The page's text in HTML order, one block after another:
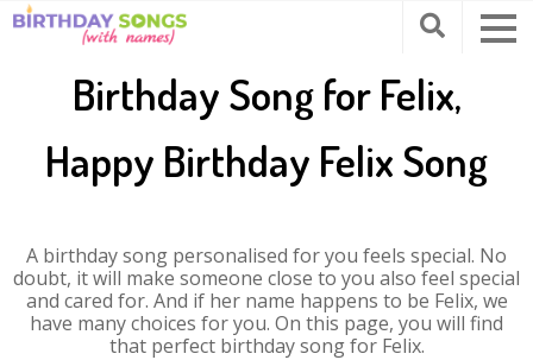
Birthday Song for Felix,
Happy Birthday Felix Song
A birthday song personalised for you feels special. No
doubt, it will make someone close to you also feel special
and cared for. And if her name happens to be Felix, we
have many choices for you. On this page, you will find
that perfect birthday song for Felix.